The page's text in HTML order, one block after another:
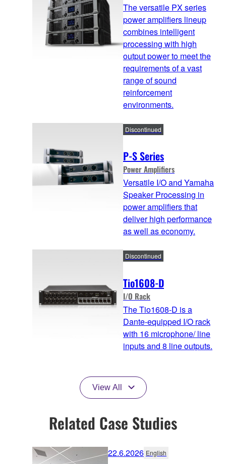
The versatile PX series
power amplifiers lineup
combines intelligent
processing with high
output power to meet the
requirements of a vast
range of sound
reinforcement
environments.
P-S Series
Power Amplifiers
Discontinued
Versatile I/O and Yamaha
Speaker Processing in
power amplifiers that
deliver high performance
as well as economy.
Tio1608-D
I/O Rack
Discontinued
The Tio1608-D is a
Dante-equipped I/O rack
with 16 microphone/ line
inputs and 8 line outputs.
View All
Related Case Studies
22.6.2026 English